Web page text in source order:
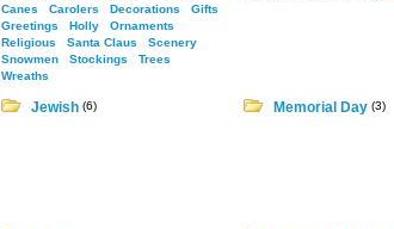
Canes
Carolers Decorations
Gifts
Greetings
Holly
Ornaments
Religious
Santa Claus
Scenery
Snowmen
Stockings
Trees
Wreaths
Jewish (6) Memorial Day (3)